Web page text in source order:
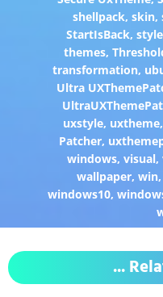
shellpack,skin,
StartIsBack,style
themes,
transformation,
Ultra
uxstyle, uxtheme,
Patcher,
windows,visual,
wallpaper, win,
windows10,
...